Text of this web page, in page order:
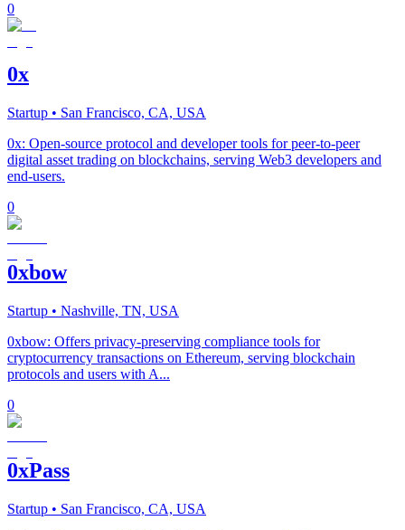
0
0x
Startup • San Francisco, CA, USA
0x: Open-source protocol and developer tools for peer-to-peer
digital asset trading on blockchains, serving Web3 developers and
end-users.
0
0xbow
Startup • Nashville, TN, USA
0xbow: Offers privacy-preserving compliance tools for
cryptocurrency transactions on Ethereum, serving blockchain
protocols and users with A...
0
0xPass
Startup • San Francisco, CA, USA